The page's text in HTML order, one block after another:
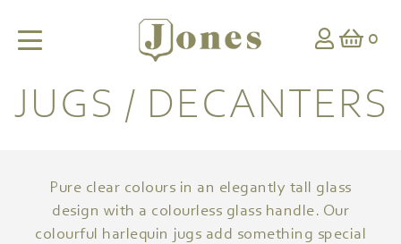
0
JUGS / DECANTERS
Pure clear colours in an elegantly tall glass
design with a colourless glass handle. Our
colourful harlequin jugs add something special